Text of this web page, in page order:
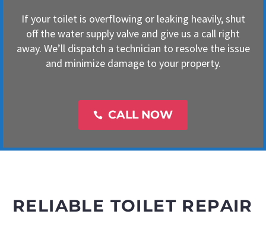
If your toilet is overflowing or leaking heavily, shut
off the water supply valve and give us a call right
away. We’ll dispatch a technician to resolve the issue
and minimize damage to your property.
 CALL NOW
RELIABLE TOILET REPAIR